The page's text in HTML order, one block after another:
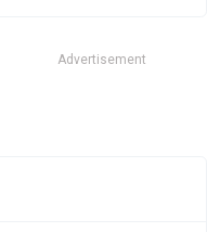
Advertisement